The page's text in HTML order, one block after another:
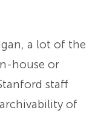
a lot of the
house or
staff
of